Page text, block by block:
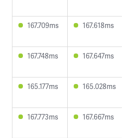
167.709ms 167.618ms
167.748ms 167.647ms
165.177ms 165.028ms
167.773ms 167.667ms